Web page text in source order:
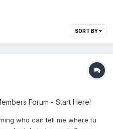
SORT BY
Forum - Start Here!
who can tell me where tu